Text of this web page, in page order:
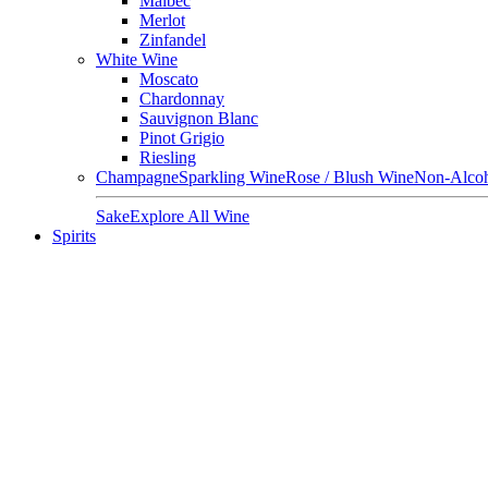
Merlot
Zinfandel
White Wine
Moscato
Chardonnay
Sauvignon Blanc
Pinot Grigio
Riesling
ChampagneSparkling WineRose / Blush WineNon-
SakeExplore All Wine
Spirits